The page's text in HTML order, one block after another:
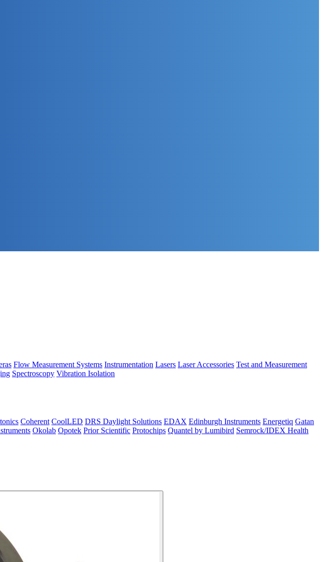
Flow Measurement Systems Instrumentation Lasers Laser Accessories Test and Measurement
Spectroscopy Vibration Isolation
Coherent CoolLED DRS Daylight Solutions EDAX Edinburgh Instruments Energetiq Gatan
Okolab Opotek Prior Scientific Protochips Quantel by Lumibird Semrock/IDEX Health